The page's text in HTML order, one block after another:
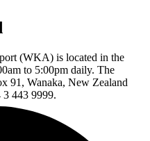
(WKA) is located in the
to 5:00pm daily. The
91, Wanaka, New Zealand
3 443 9999.